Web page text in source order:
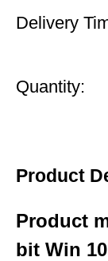
Delivery
Quantity:
Product
Product
bit Win